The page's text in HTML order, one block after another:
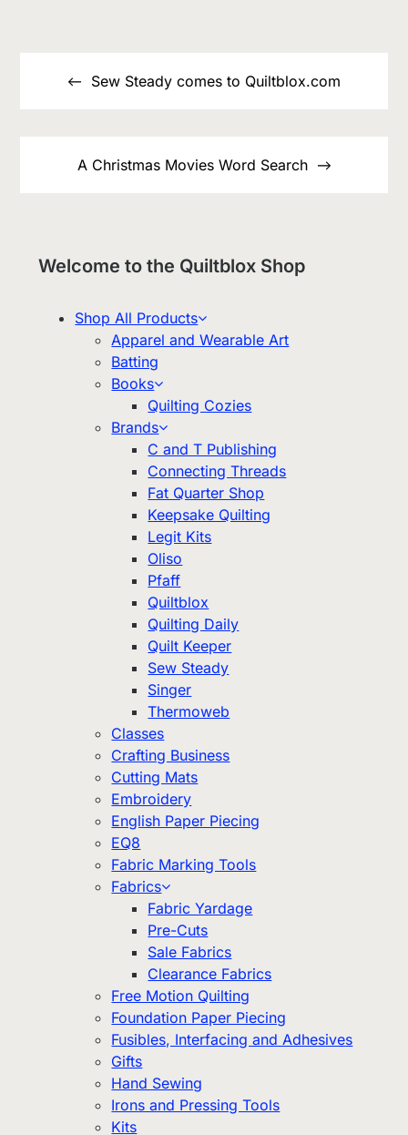
navigationSew Steady comes to Quiltblox.com
A Christmas Movies Word Search
Welcome to the Quiltblox Shop
Shop All Products
Apparel and Wearable Art
Batting
Books
Quilting Cozies
Brands
C and T Publishing
Connecting Threads
Fat Quarter Shop
Keepsake Quilting
Legit Kits
Oliso
Pfaff
Quiltblox
Quilting Daily
Quilt Keeper
Sew Steady
Singer
Thermoweb
Classes
Crafting Business
Cutting Mats
Embroidery
English Paper Piecing
EQ8
Fabric Marking Tools
Fabrics
Fabric Yardage
Pre-Cuts
Sale Fabrics
Clearance Fabrics
Free Motion Quilting
Foundation Paper Piecing
Fusibles, Interfacing and Adhesives
Gifts
Hand Sewing
Irons and Pressing Tools
Kits